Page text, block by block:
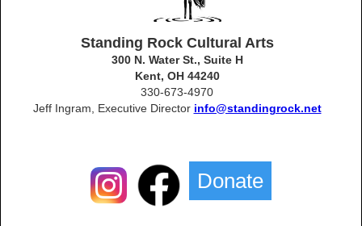
Standing Rock Cultural Arts
300 N. Water St., Suite H
Kent, OH 44240
330-673-4970
Jeff Ingram, Executive Director info@standingrock.net
Donate